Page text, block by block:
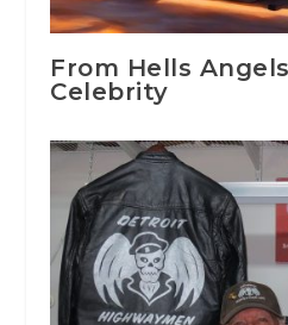
From Hells
Celebrity